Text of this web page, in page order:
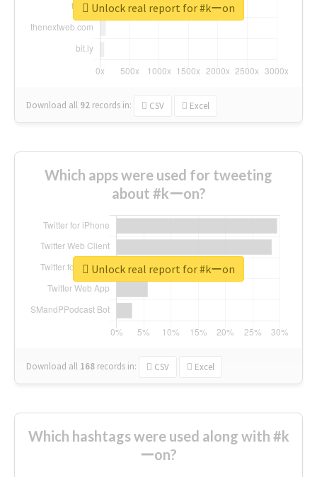
Download all 92 records in: CSV Excel
Unlock real report for #kーon
Which apps were used for tweeting
about #kーon?
Download all 168 records in: CSV Excel
Unlock real report for #kーon
Which hashtags were used along with #k
ーon?